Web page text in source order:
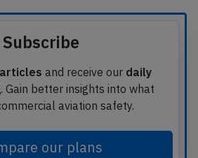
Subscribe
and receive our daily
. Gain better insights into what
aviation safety.
our plans